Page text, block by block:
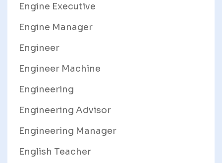
Engine Executive
Engine Manager
Engineer
Engineer Machine
Engineering
Engineering Advisor
Engineering Manager
English Teacher